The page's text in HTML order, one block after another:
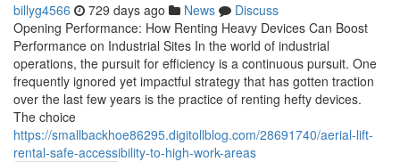
billyg4566 729 days ago News
Discuss
Opening Performance: How Renting Heavy Devices Can Boost
Performance on Industrial Sites In the world of industrial
operations, the pursuit for efficiency is a continuous pursuit. One
frequently ignored yet impactful strategy that has gotten traction
over the last few years is the practice of renting hefty devices.
The choice
https://smallbackhoe86295.digitollblog.com/28691740/aerial-lift-
rental-safe-accessibility-to-high-work-areas